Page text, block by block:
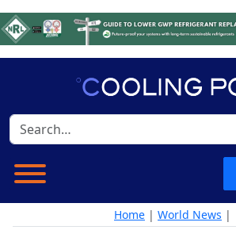
Home | World News |